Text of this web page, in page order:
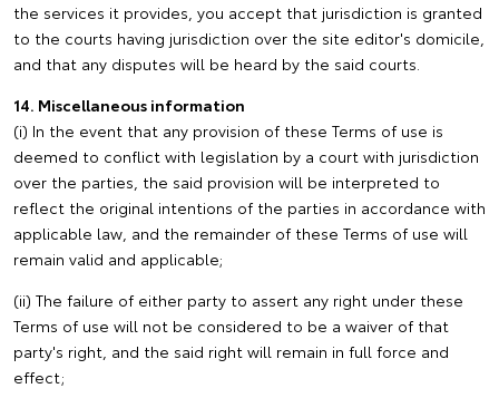
the services it provides, you accept that jurisdiction is granted
to the courts having jurisdiction over the site editor's domicile,
and that any disputes will be heard by the said courts.
14. Miscellaneous information
(i) In the event that any provision of these Terms of use is
deemed to conflict with legislation by a court with jurisdiction
over the parties, the said provision will be interpreted to
reflect the original intentions of the parties in accordance with
applicable law, and the remainder of these Terms of use will
remain valid and applicable;
(ii) The failure of either party to assert any right under these
Terms of use will not be considered to be a waiver of that
party's right, and the said right will remain in full force and
effect;